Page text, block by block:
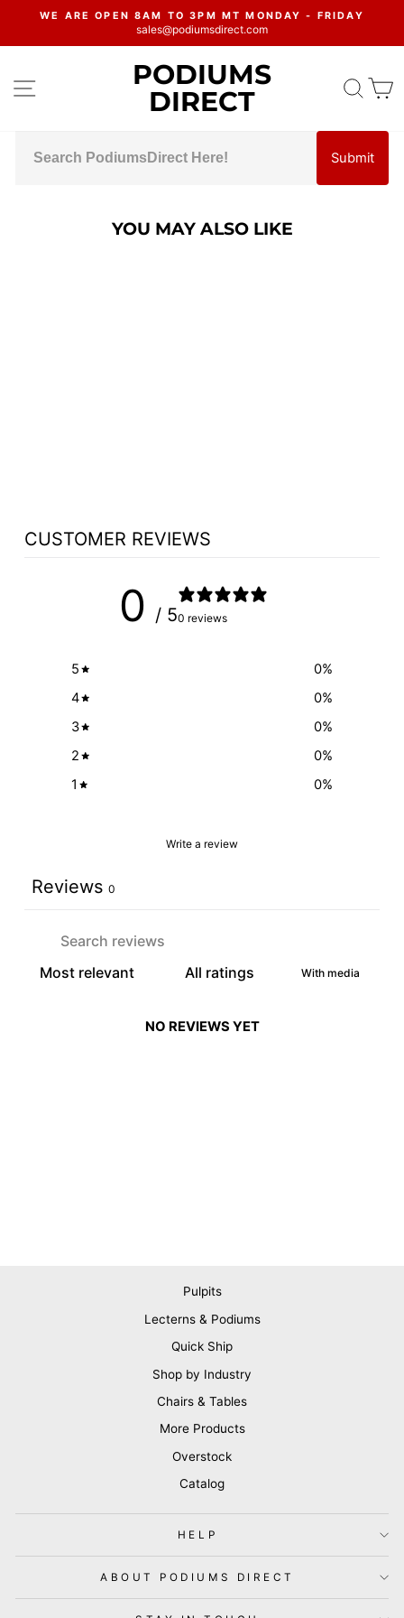
content
Pause
WE ARE OPEN 8AM TO 3PM MT MONDAY - FRIDAY
sales@podiumsdirect.com
SITE NAVIGATIONPODIUMS
DIRECT
Submit
YOU MAY ALSO LIKE
CUSTOMER REVIEWS
0 / 50 reviews
5 0%
4
0%
3
0%
2
0%
1
0%
Write a review
Reviews 0
With media
NO REVIEWS YET
Pulpits
Lecterns & Podiums
Quick Ship
Shop by Industry
Chairs & Tables
More Products
Overstock
Catalog
HELP
ABOUT PODIUMS DIRECT